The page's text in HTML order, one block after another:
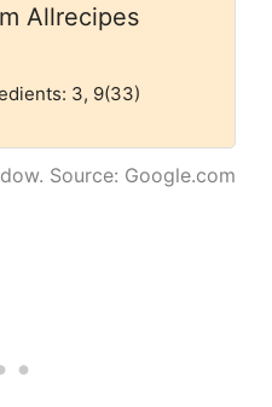
Allrecipes
3, 9(33)
Source: Google.com